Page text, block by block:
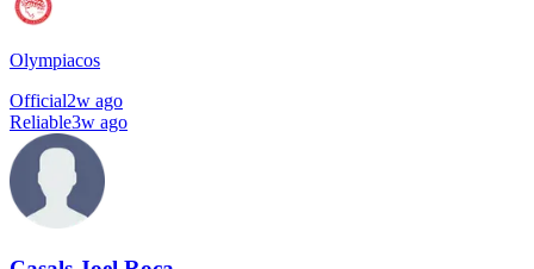
Olympiacos
Official2w ago
Reliable3w ago